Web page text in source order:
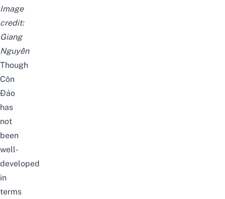
Image
credit:
Giang
Nguyễn
Though
Côn
Đảo
has
not
been
well-
developed
in
terms